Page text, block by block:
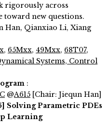
rigorously across
toward new questions.
Han, Qianxiao Li, Xiang
, 65Mxx, 49Mxx, 68T07,
Systems, Control
:
@A615 [Chair: Jiequn Han]
Solving Parametric PDEs
Learning